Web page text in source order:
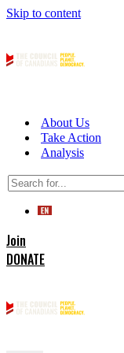
Skip to content
About Us
Take Action
Analysis
Search
for...
Join
DONATE